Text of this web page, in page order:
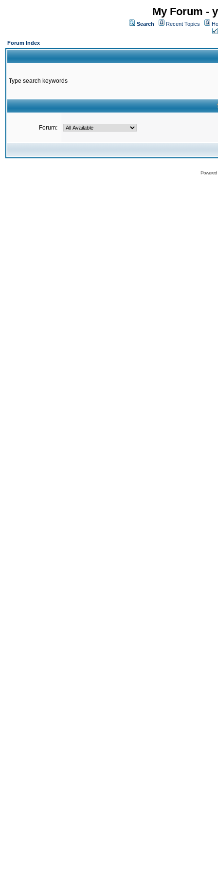
My Forum -
Search Recent Topics
Forum Index
Type search keywords
Forum: